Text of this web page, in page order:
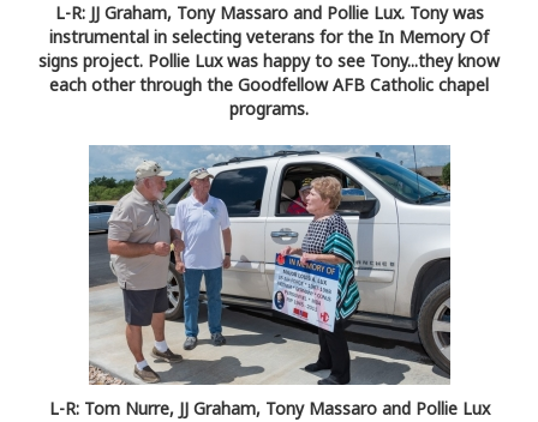
L-R: JJ Graham, Tony Massaro and Pollie Lux. Tony was
instrumental in selecting veterans for the In Memory Of
signs project. Pollie Lux was happy to see Tony...they know
each other through the Goodfellow AFB Catholic chapel
programs.
L-R: Tom Nurre, JJ Graham, Tony Massaro and Pollie Lux